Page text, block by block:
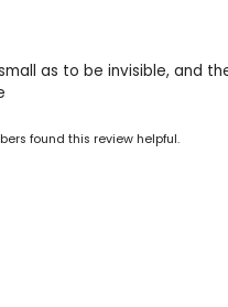
as to be invisible, and
found this review helpful.